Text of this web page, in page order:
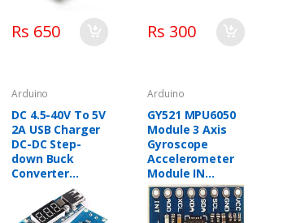
Rs 650 Rs 300
Arduino
DC 4.5-40V To 5V
2A USB Charger
DC-DC Step-
down Buck
Converter
Voltmeter
Module
Arduino
GY521 MPU6050
Module 3 Axis
Gyroscope
Accelerometer
Module IN
PAKISTAN